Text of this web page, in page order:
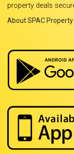
Properties for rent in
Properties for rent in
Properties for rent in
Properties for rent in
property deals
About SPAC Property